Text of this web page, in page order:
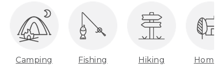
Camping Fishing Hiking